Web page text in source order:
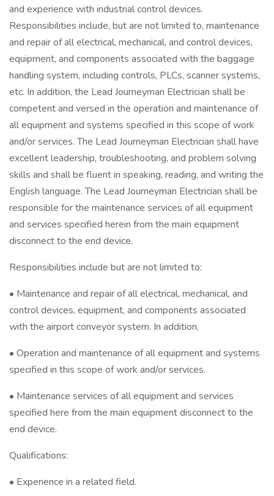
and experience with industrial control devices.
Responsibilities include, but are not limited to, maintenance
and repair of all electrical, mechanical, and control devices,
equipment, and components associated with the baggage
handling system, including controls, PLCs, scanner systems,
etc. In addition, the Lead Journeyman Electrician shall be
competent and versed in the operation and maintenance of
all equipment and systems specified in this scope of work
and/or services. The Lead Journeyman Electrician shall have
excellent leadership, troubleshooting, and problem solving
skills and shall be fluent in speaking, reading, and writing the
English language. The Lead Journeyman Electrician shall be
responsible for the maintenance services of all equipment
and services specified herein from the main equipment
disconnect to the end device.
Responsibilities include but are not limited to:
• Maintenance and repair of all electrical, mechanical, and
control devices, equipment, and components associated
with the airport conveyor system. In addition,
• Operation and maintenance of all equipment and systems
specified in this scope of work and/or services.
• Maintenance services of all equipment and services
specified here from the main equipment disconnect to the
end device.
Qualifications:
• Experience in a related field.